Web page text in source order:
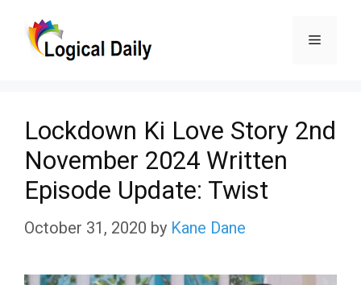
Menu
Lockdown Ki Love Story 2nd
November 2024 Written
Episode Update: Twist
October 31, 2020 by Kane Dane